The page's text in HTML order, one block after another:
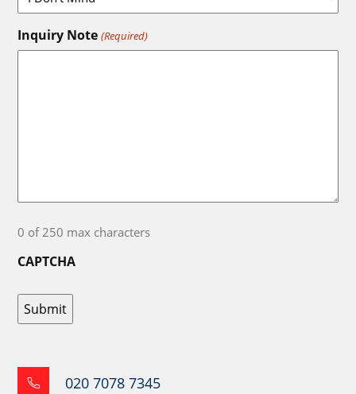
Inquiry Note (Required)
0 of 250 max characters
CAPTCHA
020 7078 7345